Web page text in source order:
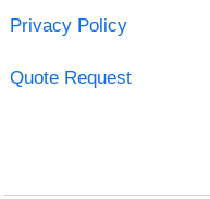
Privacy Policy
Quote Request